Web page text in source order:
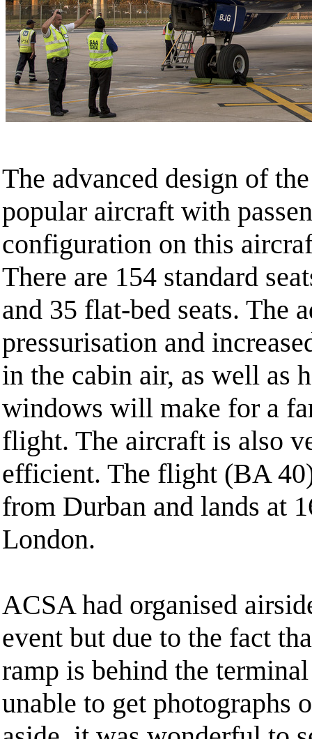
The advanced design of
popular aircraft with
configuration on this
There are 154 standard
and 35 flat-bed seats. The
pressurisation and
in the cabin air, as well as
windows will make for a
flight. The aircraft is also
efficient. The flight (BA
from Durban and lands at
London.
ACSA had organised
event but due to the fact
ramp is behind the
unable to get photographs